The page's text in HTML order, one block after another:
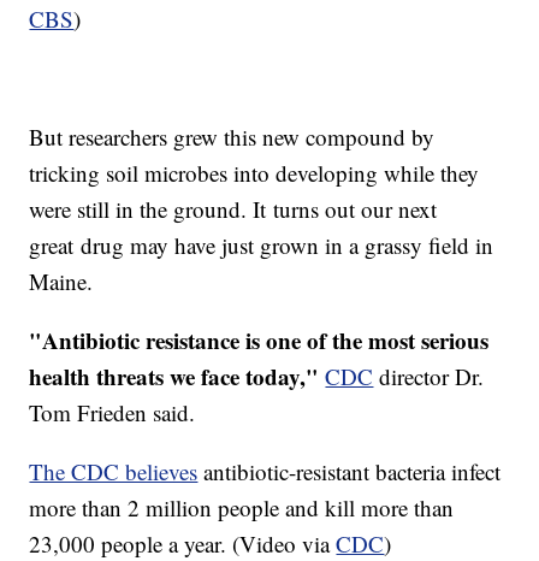
CBS)
But researchers grew this new compound by
tricking soil microbes into developing while they
were still in the ground. It turns out our next
great drug may have just grown in a grassy field in
Maine.
"Antibiotic resistance is one of the most serious
health threats we face today," CDC director Dr.
Tom Frieden said.
The CDC believes antibiotic-resistant bacteria infect
more than 2 million people and kill more than
23,000 people a year. (Video viaCDC)